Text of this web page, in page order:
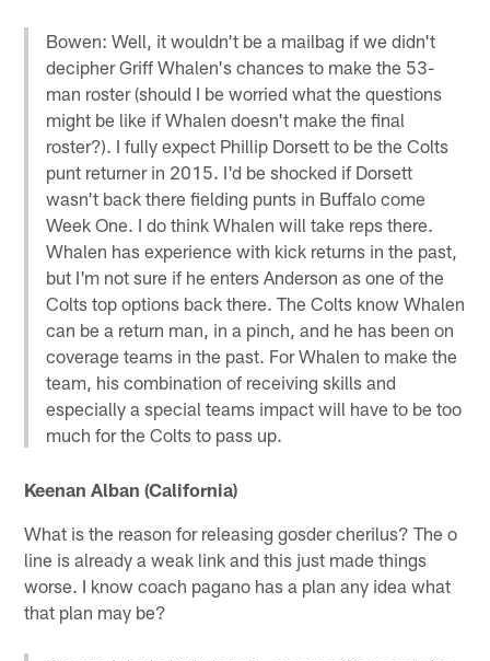
Bowen: Well, it wouldn't be a mailbag if we didn't
decipher Griff Whalen's chances to make the 53-
man roster (should I be worried what the questions
might be like if Whalen doesn't make the final
roster?). I fully expect Phillip Dorsett to be the Colts
punt returner in 2015. I'd be shocked if Dorsett
wasn't back there fielding punts in Buffalo come
Week One. I do think Whalen will take reps there.
Whalen has experience with kick returns in the past,
but I'm not sure if he enters Anderson as one of the
Colts top options back there. The Colts know Whalen
can be a return man, in a pinch, and he has been on
coverage teams in the past. For Whalen to make the
team, his combination of receiving skills and
especially a special teams impact will have to be too
much for the Colts to pass up.
Keenan Alban (California)
What is the reason for releasing gosder cherilus? The o
line is already a weak link and this just made things
worse. I know coach pagano has a plan any idea what
that plan may be?